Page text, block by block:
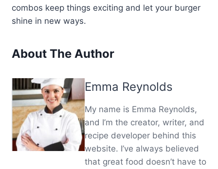
combos keep things exciting and let your burger
shine in new ways.
About The Author
Emma Reynolds
My name is Emma Reynolds,
and I’m the creator, writer, and
recipe developer behind this
website. I’ve always believed
that great food doesn’t have to